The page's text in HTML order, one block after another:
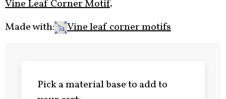
Vine Leaf Corner Motif.
Made with:
Vine leaf corner motifs
Pick a material base to add to